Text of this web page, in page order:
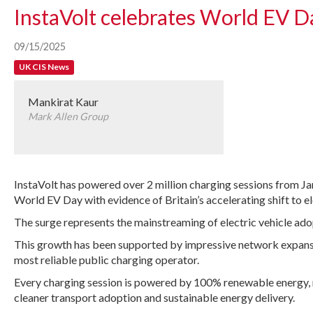
InstaVolt celebrates World EV
09/15/2025
UK CIS News
Mankirat Kaur
Mark Allen Group
InstaVolt has powered over 2 million charging sessions from
World EV Day with evidence of Britain’s accelerating shift to
The surge represents the mainstreaming of electric vehicle
This growth has been supported by impressive network
most reliable public charging operator.
Every charging session is powered by 100% renewable
cleaner transport adoption and sustainable energy delivery.